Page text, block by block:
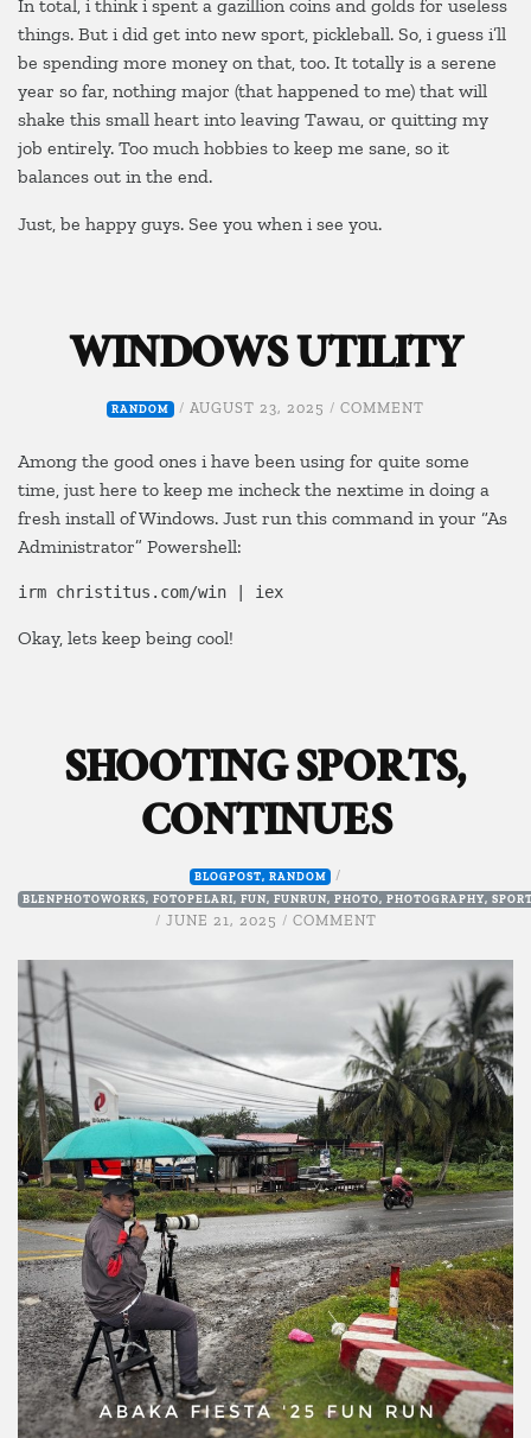
In total, i think i spent a gazillion coins and golds for useless
things. But i did get into new sport, pickleball. So, i guess i’ll
be spending more money on that, too. It totally is a serene
year so far, nothing major (that happened to me) that will
shake this small heart into leaving Tawau, or quitting my
job entirely. Too much hobbies to keep me sane, so it
balances out in the end.
Just, be happy guys. See you when i see you.
WINDOWS UTILITY
RANDOM / AUGUST 23, 2025 / COMMENTON
Among the good ones i have been using for quite some
time, just here to keep me incheck the nextime in doing a
fresh install of Windows. Just run this command in your “As
Administrator” Powershell:
irm christitus.com/win | iex
Okay, lets keep being cool!
SHOOTING SPORTS,
CONTINUES
BLOGPOST, RANDOM /
BLENPHOTOWORKS, FOTOPELARI, FUN, FUNRUN, PHOTO, PHOTOGRAPHY,
/ JUNE 21, 2025 / COMMENTON
SPORTS,
CONTINUES